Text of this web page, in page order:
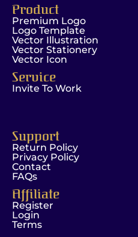
Product
Premium Logo
Logo Template
Vector Illustration
Vector Stationery
Vector Icon
Service
Invite To Work
Support
Return Policy
Privacy Policy
Contact
FAQs
Affiliate
Register
Login
Terms